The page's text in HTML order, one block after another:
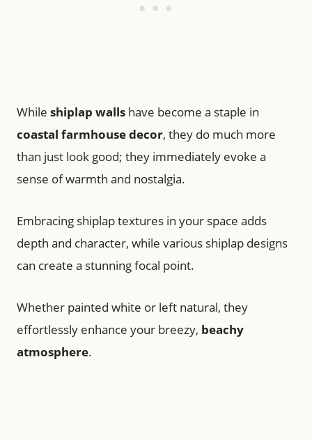
While shiplap walls have become a staple in
coastal farmhouse decor, they do much more
than just look good; they immediately evoke a
sense of warmth and nostalgia.
Embracing shiplap textures in your space adds
depth and character, while various shiplap designs
can create a stunning focal point.
Whether painted white or left natural, they
effortlessly enhance your breezy, beachy
atmosphere.